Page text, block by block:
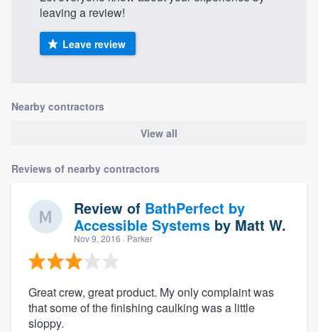
leaving a review!
Leave review
Nearby contractors
View all
Reviews of nearby contractors
Review of BathPerfect by
Accessible Systems by Matt W.
Nov 9, 2016 · Parker
Great crew, great product. My only complaint was
that some of the finishing caulking was a little
sloppy.